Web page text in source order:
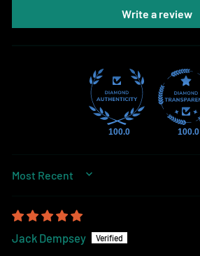
Write a review
100.0 100.0
SORT BY
Jack Dempsey